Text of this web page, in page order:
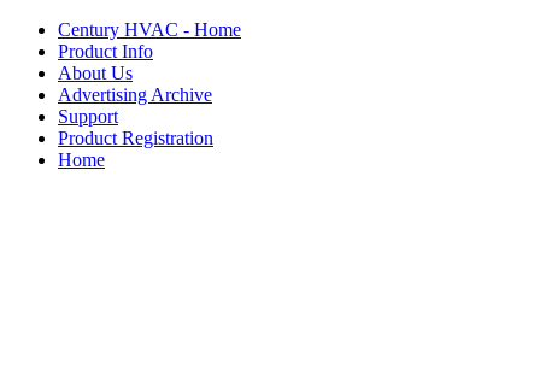
Century HVAC - Home
Product Info
About Us
Advertising Archive
Support
Product Registration
Home